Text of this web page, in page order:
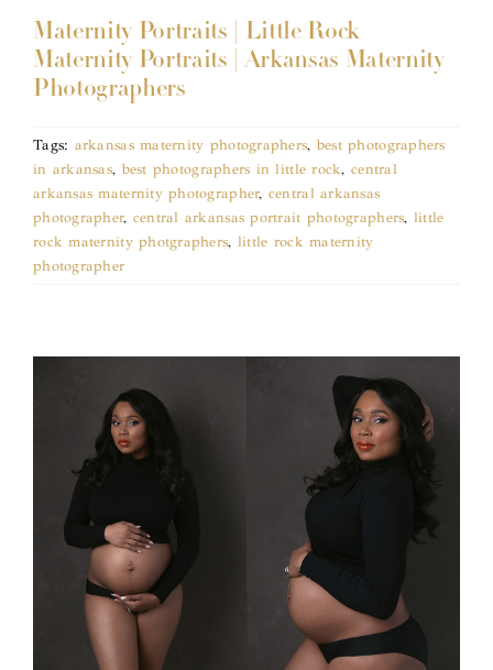
Maternity Portraits | Little Rock
Maternity Portraits | Arkansas Maternity
Photographers
Tags: arkansas maternity photographers, best photographers
in arkansas, best photographers in little rock, central
arkansas maternity photographer, central arkansas
photographer, central arkansas portrait photographers, little
rock maternity photgraphers, little rock maternity
photographer